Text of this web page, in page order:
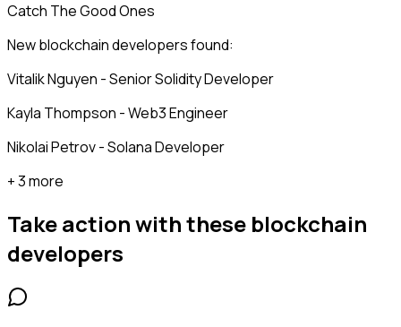
Catch The Good Ones
New blockchain developers found:
Vitalik Nguyen - Senior Solidity Developer
Kayla Thompson - Web3 Engineer
Nikolai Petrov - Solana Developer
+ 3 more
Take action with these blockchain
developers